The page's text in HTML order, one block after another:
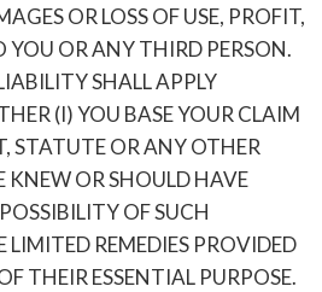
OR LOSS OF USE, PROFIT,
YOU OR ANY THIRD PERSON.
SHALL APPLY
(I) YOU BASE YOUR CLAIM
STATUTE OR ANY OTHER
KNEW OR SHOULD HAVE
OF SUCH
LIMITED REMEDIES PROVIDED
THEIR ESSENTIAL PURPOSE.